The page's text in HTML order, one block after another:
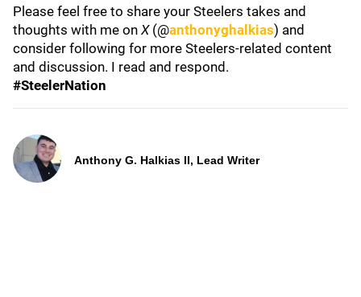
Please feel free to share your Steelers takes and
thoughts with me on X(@anthonyghalkias) and
consider following for more Steelers-related content
and discussion. I read and respond.
#SteelerNation
Anthony G. Halkias II, Lead Writer